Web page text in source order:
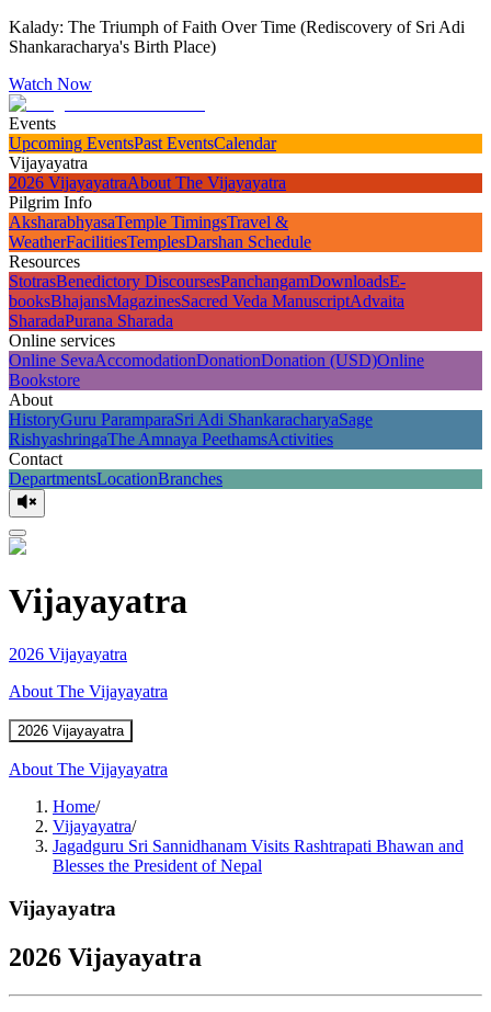
Kalady: The Triumph of Faith Over Time (Rediscovery of Sri Adi
Shankaracharya's Birth Place)
Watch Now
Events
Upcoming EventsPast EventsCalendar
Vijayayatra
2026 VijayayatraAbout The Vijayayatra
Pilgrim Info
AksharabhyasaTemple TimingsTravel &
WeatherFacilitiesTemplesDarshan Schedule
Resources
StotrasBenedictory DiscoursesPanchangamDownloadsE-
booksBhajansMagazinesSacred Veda ManuscriptAdvaita
SharadaPurana Sharada
Online services
Online SevaAccomodationDonationDonation (USD)Online
Bookstore
About
HistoryGuru ParamparaSri Adi ShankaracharyaSage
RishyashringaThe Amnaya PeethamsActivities
Contact
DepartmentsLocationBranches
Vijayayatra
2026 Vijayayatra
About The Vijayayatra
2026 Vijayayatra
About The Vijayayatra
Home/
Vijayayatra/
Jagadguru Sri Sannidhanam Visits Rashtrapati Bhawan and
Blesses the President of Nepal
Vijayayatra
2026 Vijayayatra